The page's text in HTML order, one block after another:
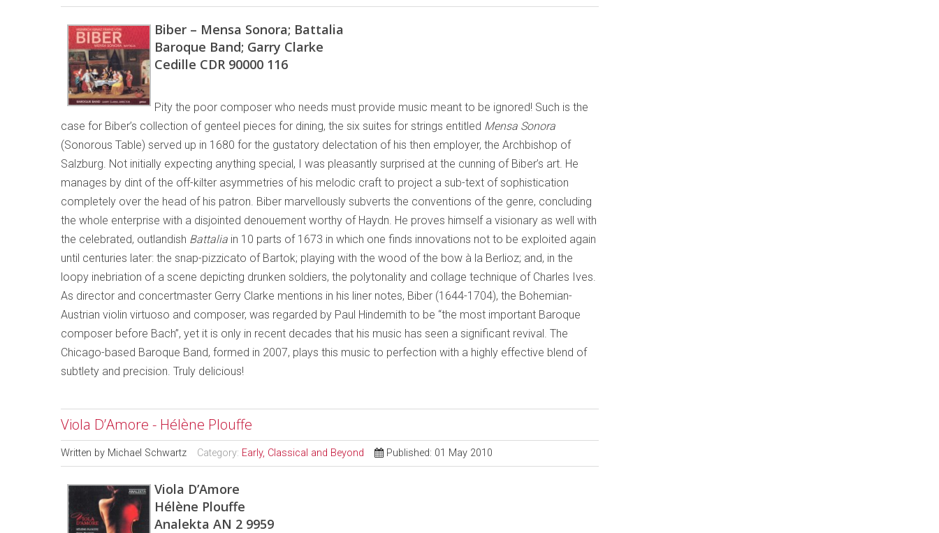
Biber – Mensa Sonora; Battalia
Baroque Band; Garry Clarke
Cedille CDR 90000 116
Pity the poor composer who needs must provide music meant to be ignored! Such is the
case for Biber’s collection of genteel pieces for dining, the six suites for strings entitled Mensa Sonora
(Sonorous Table) served up in 1680 for the gustatory delectation of his then employer, the Archbishop of
Salzburg. Not initially expecting anything special, I was pleasantly surprised at the cunning of Biber’s art. He
manages by dint of the off-kilter asymmetries of his melodic craft to project a sub-text of sophistication
completely over the head of his patron. Biber marvellously subverts the conventions of the genre, concluding
the whole enterprise with a disjointed denouement worthy of Haydn. He proves himself a visionary as well with
the celebrated, outlandish Battalia in 10 parts of 1673 in which one finds innovations not to be exploited again
until centuries later: the snap-pizzicato of Bartok; playing with the wood of the bow à la Berlioz; and, in the
loopy inebriation of a scene depicting drunken soldiers, the polytonality and collage technique of Charles Ives.
As director and concertmaster Gerry Clarke mentions in his liner notes, Biber (1644-1704), the Bohemian-
Austrian violin virtuoso and composer, was regarded by Paul Hindemith to be “the most important Baroque
composer before Bach”, yet it is only in recent decades that his music has seen a significant revival. The
Chicago-based Baroque Band, formed in 2007, plays this music to perfection with a highly effective blend of
subtlety and precision. Truly delicious!
Viola D’Amore - Hélène Plouffe
Written by Michael Schwartz Category: Early, Classical and Beyond Published: 01 May 2010
Viola D’Amore
Hélène Plouffe
Analekta AN 2 9959